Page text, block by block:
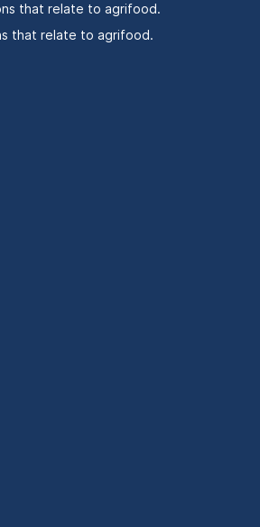
that relate to agrifood.
that relate to agrifood.